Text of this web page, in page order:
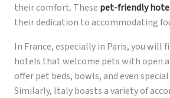
their comfort. These pet-friendly
their dedication to accommodating
In France, especially in Paris, you will
hotels that welcome pets with open
offer pet beds, bowls, and even
Similarly, Italy boasts a variety of